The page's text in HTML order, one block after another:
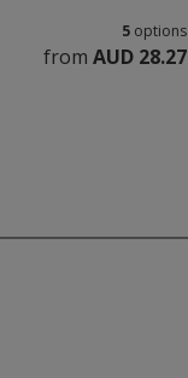
5 options
from AUD 28.27